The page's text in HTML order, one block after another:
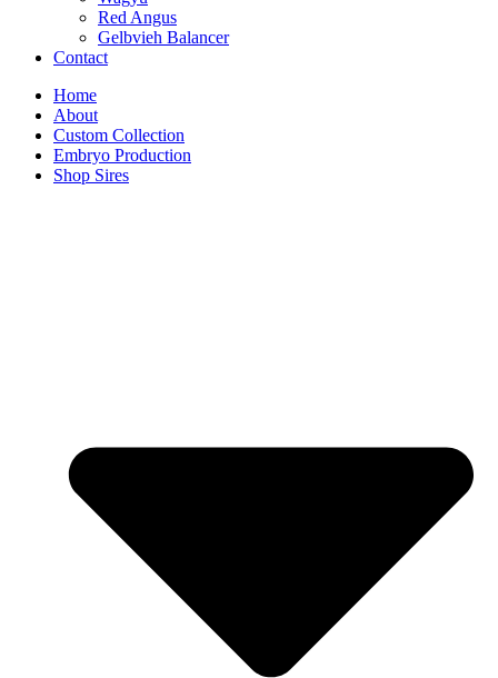
Red Angus
Gelbvieh Balancer
Contact
Home
About
Custom Collection
Embryo Production
Shop Sires